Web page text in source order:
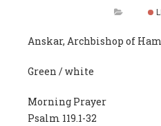
Anskar, Archbishop of
Green / white
Morning Prayer
Psalm 119.1-32